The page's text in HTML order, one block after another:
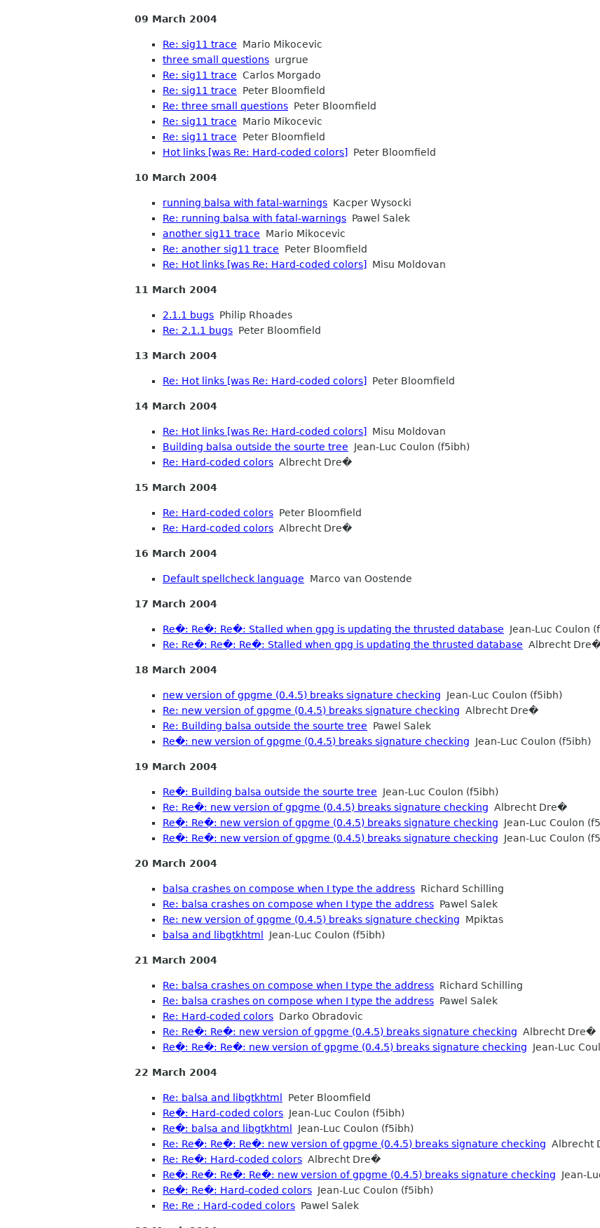
09 March 2004
Re: sig11 trace Mario Mikocevic
three small questions urgrue
Re: sig11 trace Carlos Morgado
Re: sig11 trace Peter Bloomfield
Re: three small questions Peter Bloomfield
Re: sig11 trace Mario Mikocevic
Re: sig11 trace Peter Bloomfield
Hot links [was Re: Hard-coded colors] Peter Bloomfield
10 March 2004
running balsa with fatal-warnings Kacper Wysocki
Re: running balsa with fatal-warnings Pawel Salek
another sig11 trace Mario Mikocevic
Re: another sig11 trace Peter Bloomfield
Re: Hot links [was Re: Hard-coded colors] Misu Moldovan
11 March 2004
2.1.1 bugs Philip Rhoades
Re: 2.1.1 bugs Peter Bloomfield
13 March 2004
Re: Hot links [was Re: Hard-coded colors] Peter Bloomfield
14 March 2004
Re: Hot links [was Re: Hard-coded colors] Misu Moldovan
Building balsa outside the sourte tree Jean-Luc Coulon (f5ibh)
Re: Hard-coded colors Albrecht Dre�
15 March 2004
Re: Hard-coded colors Peter Bloomfield
Re: Hard-coded colors Albrecht Dre�
16 March 2004
Default spellcheck language Marco van Oostende
17 March 2004
Re�: Re�: Re�: Stalled when gpg is updating the thrusted database Jean-Luc Coulon
Re: Re�: Re�: Re�: Stalled when gpg is updating the thrusted database Albrecht
18 March 2004
new version of gpgme (0.4.5) breaks signature checking Jean-Luc Coulon (f5ibh)
Re: new version of gpgme (0.4.5) breaks signature checking Albrecht Dre�
Re: Building balsa outside the sourte tree Pawel Salek
Re�: new version of gpgme (0.4.5) breaks signature checking Jean-Luc Coulon (f5ibh)
19 March 2004
Re�: Building balsa outside the sourte tree Jean-Luc Coulon (f5ibh)
Re: Re�: new version of gpgme (0.4.5) breaks signature checking Albrecht Dre�
Re�: Re�: new version of gpgme (0.4.5) breaks signature checking Jean-Luc Coulon
Re�: Re�: new version of gpgme (0.4.5) breaks signature checking Jean-Luc Coulon
20 March 2004
balsa crashes on compose when I type the address Richard Schilling
Re: balsa crashes on compose when I type the address Pawel Salek
Re: new version of gpgme (0.4.5) breaks signature checking Mpiktas
balsa and libgtkhtml Jean-Luc Coulon (f5ibh)
21 March 2004
Re: balsa crashes on compose when I type the address Richard Schilling
Re: balsa crashes on compose when I type the address Pawel Salek
Re: Hard-coded colors Darko Obradovic
Re: Re�: Re�: new version of gpgme (0.4.5) breaks signature checking Albrecht Dre�
Re�: Re�: Re�: new version of gpgme (0.4.5) breaks signature checking Jean-Luc
22 March 2004
Re: balsa and libgtkhtml Peter Bloomfield
Re�: Hard-coded colors Jean-Luc Coulon (f5ibh)
Re�: balsa and libgtkhtml Jean-Luc Coulon (f5ibh)
Re: Re�: Re�: Re�: new version of gpgme (0.4.5) breaks signature checking Albrecht
Re: Re�: Hard-coded colors Albrecht Dre�
Re�: Re�: Re�: Re�: new version of gpgme (0.4.5) breaks signature checking Jean-
Re�: Re�: Hard-coded colors Jean-Luc Coulon (f5ibh)
Re: Re : Hard-coded colors Pawel Salek